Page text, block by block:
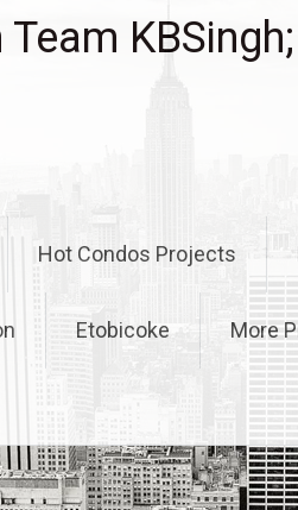
Hot Condos Projects
Etobicoke More